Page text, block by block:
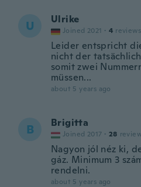
U Ulrike
Joined 2021 · 4 reviews
Leider entspricht
nicht der
somit zwei
müssen...
about 5 years ago
B Brigitta
Joined 2017 · 28
Nagyon jól néz ki,
gáz. Minimum 3
rendelni.
about 5 years ago